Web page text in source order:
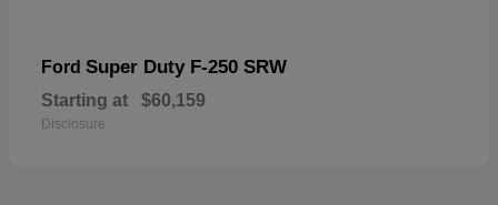
Ford Super Duty F-250 SRW
Starting at $60,159
Disclosure